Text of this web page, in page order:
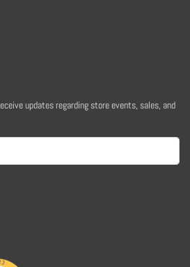
updates regarding store events, sales, and